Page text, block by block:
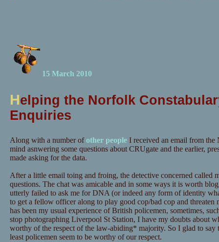
15 March 2010
Helping the Norfolk
Enquiries
Along with a number ofother peopleI received an email from
mind asnwering some questions about CRUgate and the earlier,
made asking for the data.
After a little email toing and froing, the detective concerned called
questions. The chat was amicable and in some ways it is worth
utterly failed to ask me for DNA (or indeed any form of identity
to get a fellow officer along to play good cop/bad cop and threaten
has been my usual experience of British policemen, sometimes,
stop photographing Liverpool St Station, I have my doubts about
worthy of the respect of the law-abiding* majority. So I glad to
least policemen seem to be worthy of our respect.